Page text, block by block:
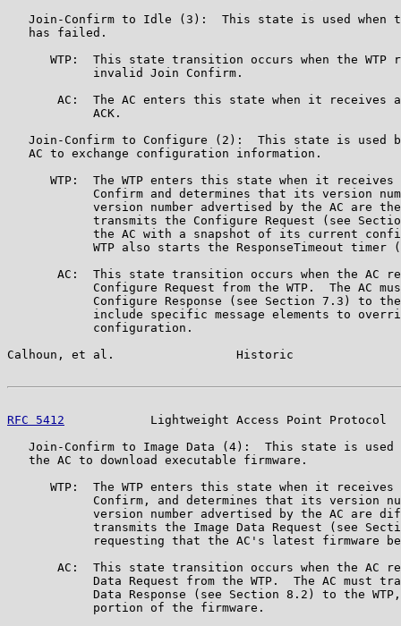
Join-Confirm to Idle (3):  This state is used when
   has failed.
WTP:  This state transition occurs when the WTP
            invalid Join Confirm.
AC:  The AC enters this state when it receives
            ACK.
Join-Confirm to Configure (2):  This state is used
   AC to exchange configuration information.
WTP:  The WTP enters this state when it receives
Confirm and determines that its version
version number advertised by the AC are
transmits the Configure Request (see
the AC with a snapshot of its current
WTP also starts the ResponseTimeout timer
AC:  This state transition occurs when the AC
Configure Request from the WTP.  The AC
Configure Response (see Section 7.3) to
include specific message elements to
            configuration.
Calhoun, et al.                 Historic
RFC 5412
Lightweight Access Point Protocol
Join-Confirm to Image Data (4):  This state is used
   the AC to download executable firmware.
WTP:  The WTP enters this state when it receives
Confirm, and determines that its version
version number advertised by the AC are
transmits the Image Data Request (see
requesting that the AC's latest firmware
AC:  This state transition occurs when the AC
Data Request from the WTP.  The AC must
Data Response (see Section 8.2) to the
            portion of the firmware.